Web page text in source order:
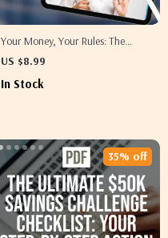
Your Money, Your Rules: The
Simple Guide to Creating a
Create a Budget for Yourself
US $8.99
In Stock
35% off